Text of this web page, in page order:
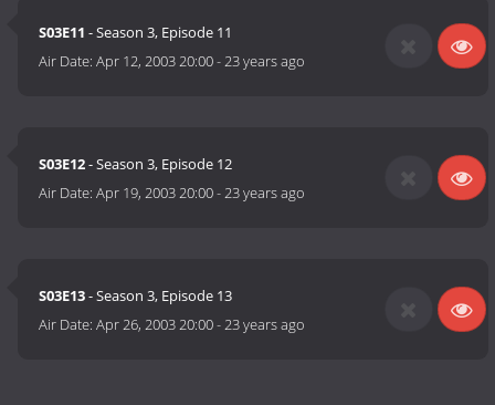
S03E11 - Season 3, Episode 11
Air Date:Apr 12, 2003 20:00-23 years ago
S03E12- Season 3, Episode 12
Air Date:Apr 19, 2003 20:00-23 years ago
S03E13- Season 3, Episode 13
Air Date:Apr 26, 2003 20:00-23 years ago